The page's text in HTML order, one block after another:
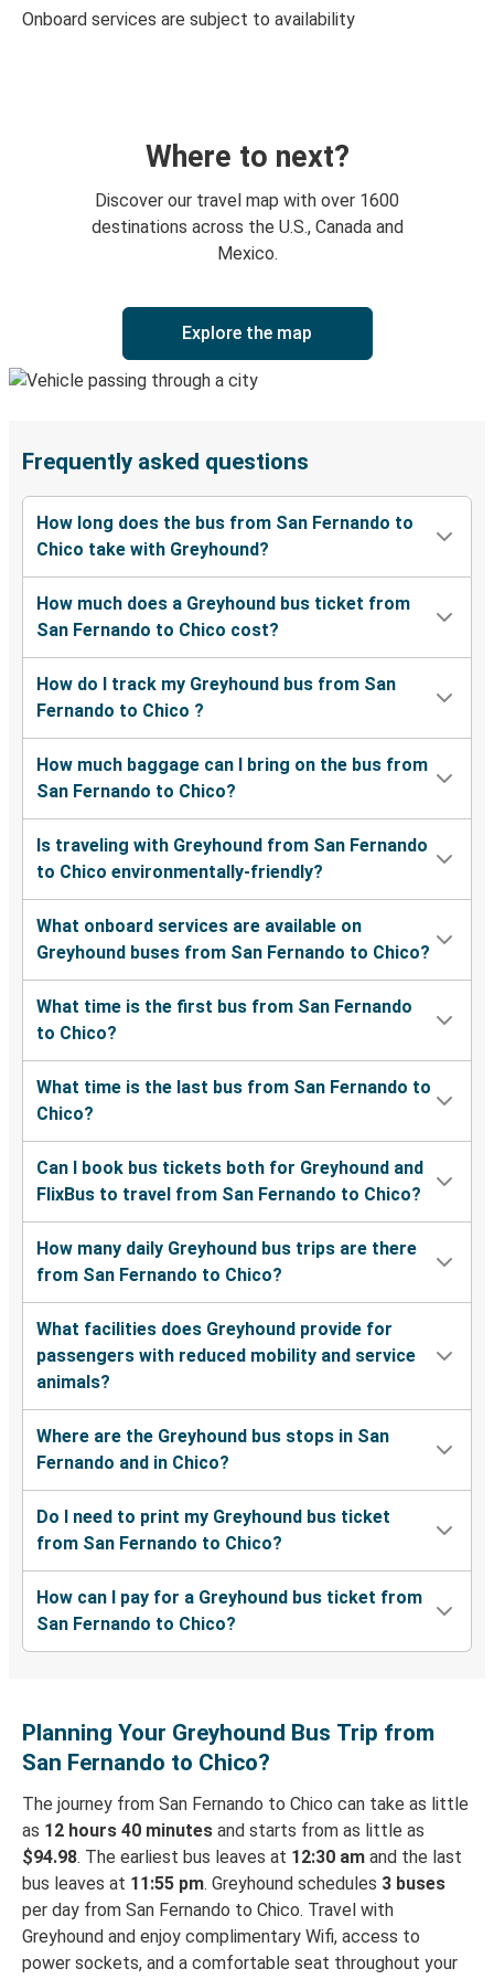
Onboard services are subject to availability
Where to next?
Discover our travel map with over 1600
destinations across the U.S., Canada and
Mexico.
Explore the map
Frequently asked questions
How long does the bus from San Fernando to
Chico take with Greyhound?
How much does a Greyhound bus ticket from
San Fernando to Chico cost?
How do I track my Greyhound bus from San
Fernando to Chico ?
How much baggage can I bring on the bus from
San Fernando to Chico?
Is traveling with Greyhound from San Fernando
to Chico environmentally-friendly?
What onboard services are available on
Greyhound buses from San Fernando to Chico?
What time is the first bus from San Fernando
to Chico?
What time is the last bus from San Fernando to
Chico?
Can I book bus tickets both for Greyhound and
FlixBus to travel from San Fernando to Chico?
How many daily Greyhound bus trips are there
from San Fernando to Chico?
What facilities does Greyhound provide for
passengers with reduced mobility and service
animals?
Where are the Greyhound bus stops in San
Fernando and in Chico?
Do I need to print my Greyhound bus ticket
from San Fernando to Chico?
How can I pay for a Greyhound bus ticket from
San Fernando to Chico?
Planning Your Greyhound Bus Trip from
San Fernando to Chico?
The journey from San Fernando to Chico can take as little
as 12 hours 40 minutes and starts from as little as
$94.98. The earliest bus leaves at 12:30 am and the last
bus leaves at 11:55 pm. Greyhound schedules 3 buses
per day from San Fernando to Chico. Travel with
Greyhound and enjoy complimentary Wifi, access to
power sockets, and a comfortable seat throughout your